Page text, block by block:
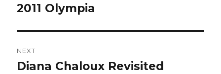
navigation
Previous
2011 Olympia
NEXT
Next
Diana Chaloux Revisited